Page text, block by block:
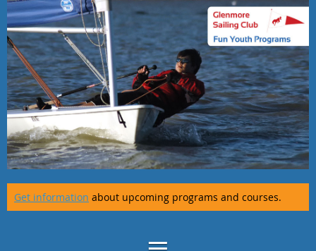
Get information about upcoming programs and courses.